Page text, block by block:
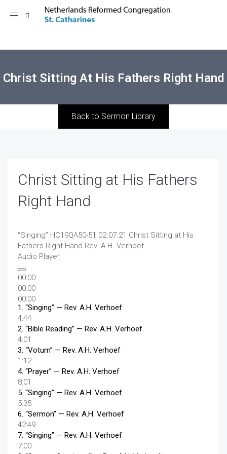
Toggle
Christ Sitting At His Fathers Right Hand
Back to Sermon Library
Christ Sitting at His Fathers
Right Hand
“Singing” HC19QA50-51 02.07.21 Christ Sitting at His
Fathers Right Hand Rev. A.H. Verhoef
Audio Player
00:00
00:00
00:00
1. “Singing” — Rev. A.H. Verhoef
4:44
2. “Bible Reading” — Rev. A.H. Verhoef
4:01
3. “Votum” — Rev. A.H. Verhoef
1:12
4. “Prayer” — Rev. A.H. Verhoef
8:01
5. “Singing” — Rev. A.H. Verhoef
5:35
6. “Sermon” — Rev. A.H. Verhoef
42:49
7. “Singing” — Rev. A.H. Verhoef
7:00